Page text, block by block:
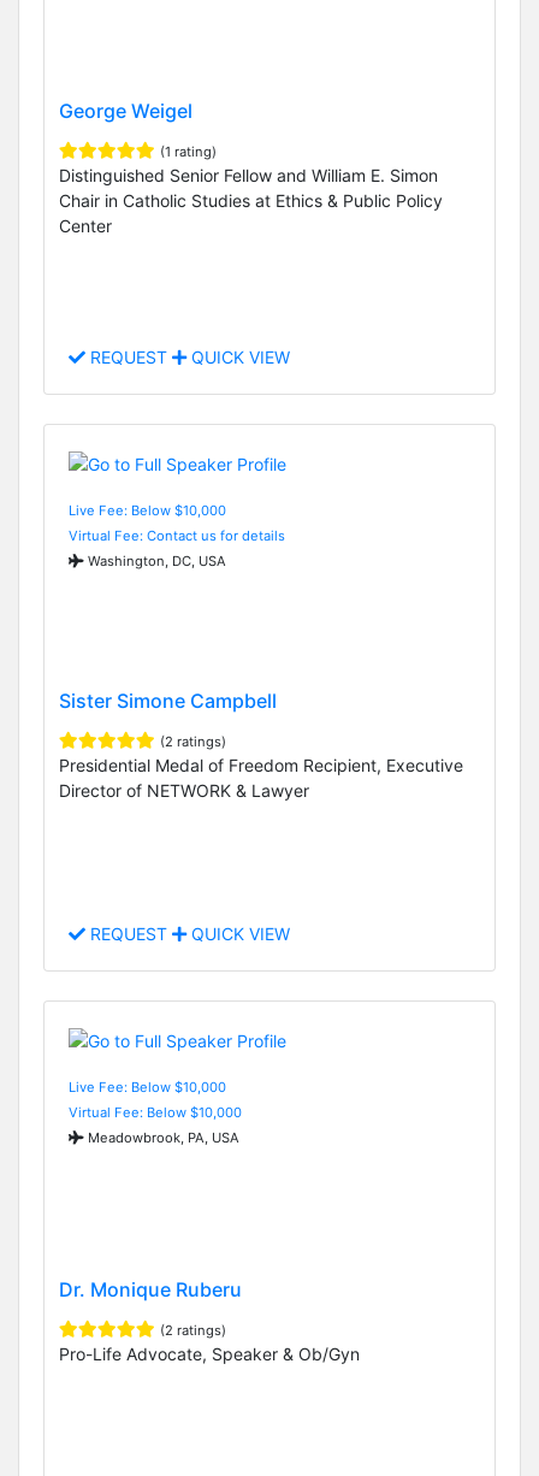
George Weigel
(1 rating)
Distinguished Senior Fellow and William E. Simon
Chair in Catholic Studies at Ethics & Public Policy
Center
REQUEST QUICK VIEW
Live Fee: Below $10,000
Virtual Fee: Contact us for details
Washington, DC, USA
Sister Simone Campbell
(2 ratings)
Presidential Medal of Freedom Recipient, Executive
Director of NETWORK & Lawyer
REQUEST QUICK VIEW
Live Fee: Below $10,000
Virtual Fee: Below $10,000
Meadowbrook, PA, USA
Dr. Monique Ruberu
(2 ratings)
Pro-Life Advocate, Speaker & Ob/Gyn